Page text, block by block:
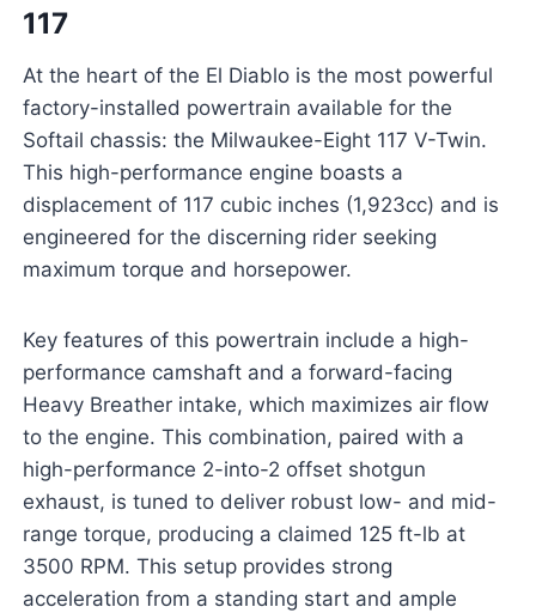
117
At the heart of the El Diablo is the most powerful
factory-installed powertrain available for the
Softail chassis: the Milwaukee-Eight 117 V-Twin.
This high-performance engine boasts a
displacement of 117 cubic inches (1,923cc) and is
engineered for the discerning rider seeking
maximum torque and horsepower.
Key features of this powertrain include a high-
performance camshaft and a forward-facing
Heavy Breather intake, which maximizes air flow
to the engine. This combination, paired with a
high-performance 2-into-2 offset shotgun
exhaust, is tuned to deliver robust low- and mid-
range torque, producing a claimed 125 ft-lb at
3500 RPM. This setup provides strong
acceleration from a standing start and ample